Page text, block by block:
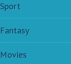
Sport
Fantasy
Movies